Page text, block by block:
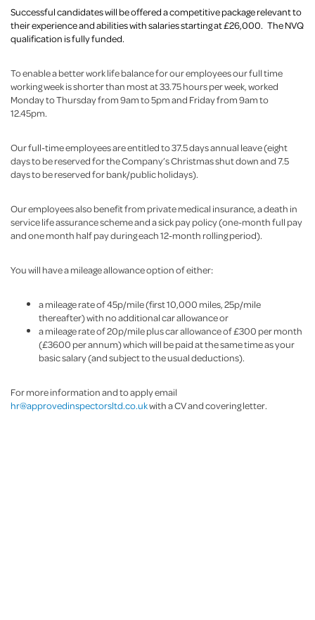
Successful candidates will be offered a competitive package relevant to
their experience and abilities with salaries starting at £26,000. The NVQ
qualification is fully funded.
To enable a better work life balance for our employees our full time
working week is shorter than most at 33.75 hours per week, worked
Monday to Thursday from 9am to 5pm and Friday from 9am to
12.45pm.
Our full-time employees are entitled to 37.5 days annual leave (eight
days to be reserved for the Company’s Christmas shut down and 7.5
days to be reserved for bank/public holidays).
Our employees also benefit from private medical insurance, a death in
service life assurance scheme and a sick pay policy (one-month full pay
and one month half pay during each 12-month rolling period).
You will have a mileage allowance option of either:
a mileage rate of 45p/mile (first 10,000 miles, 25p/mile
thereafter) with no additional car allowance or
a mileage rate of 20p/mile plus car allowance of £300 per month
(£3600 per annum) which will be paid at the same time as your
basic salary (and subject to the usual deductions).
For more information and to apply email
hr@approvedinspectorsltd.co.ukwith a CV and covering letter.